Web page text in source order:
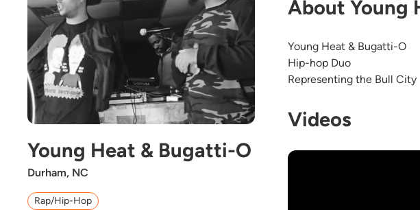
Young Heat & Bugatti-O
Durham, NC
Rap/Hip-Hop
About Young
Young Heat & Bugatti-O
Hip-hop Duo
Representing the Bull City
Videos